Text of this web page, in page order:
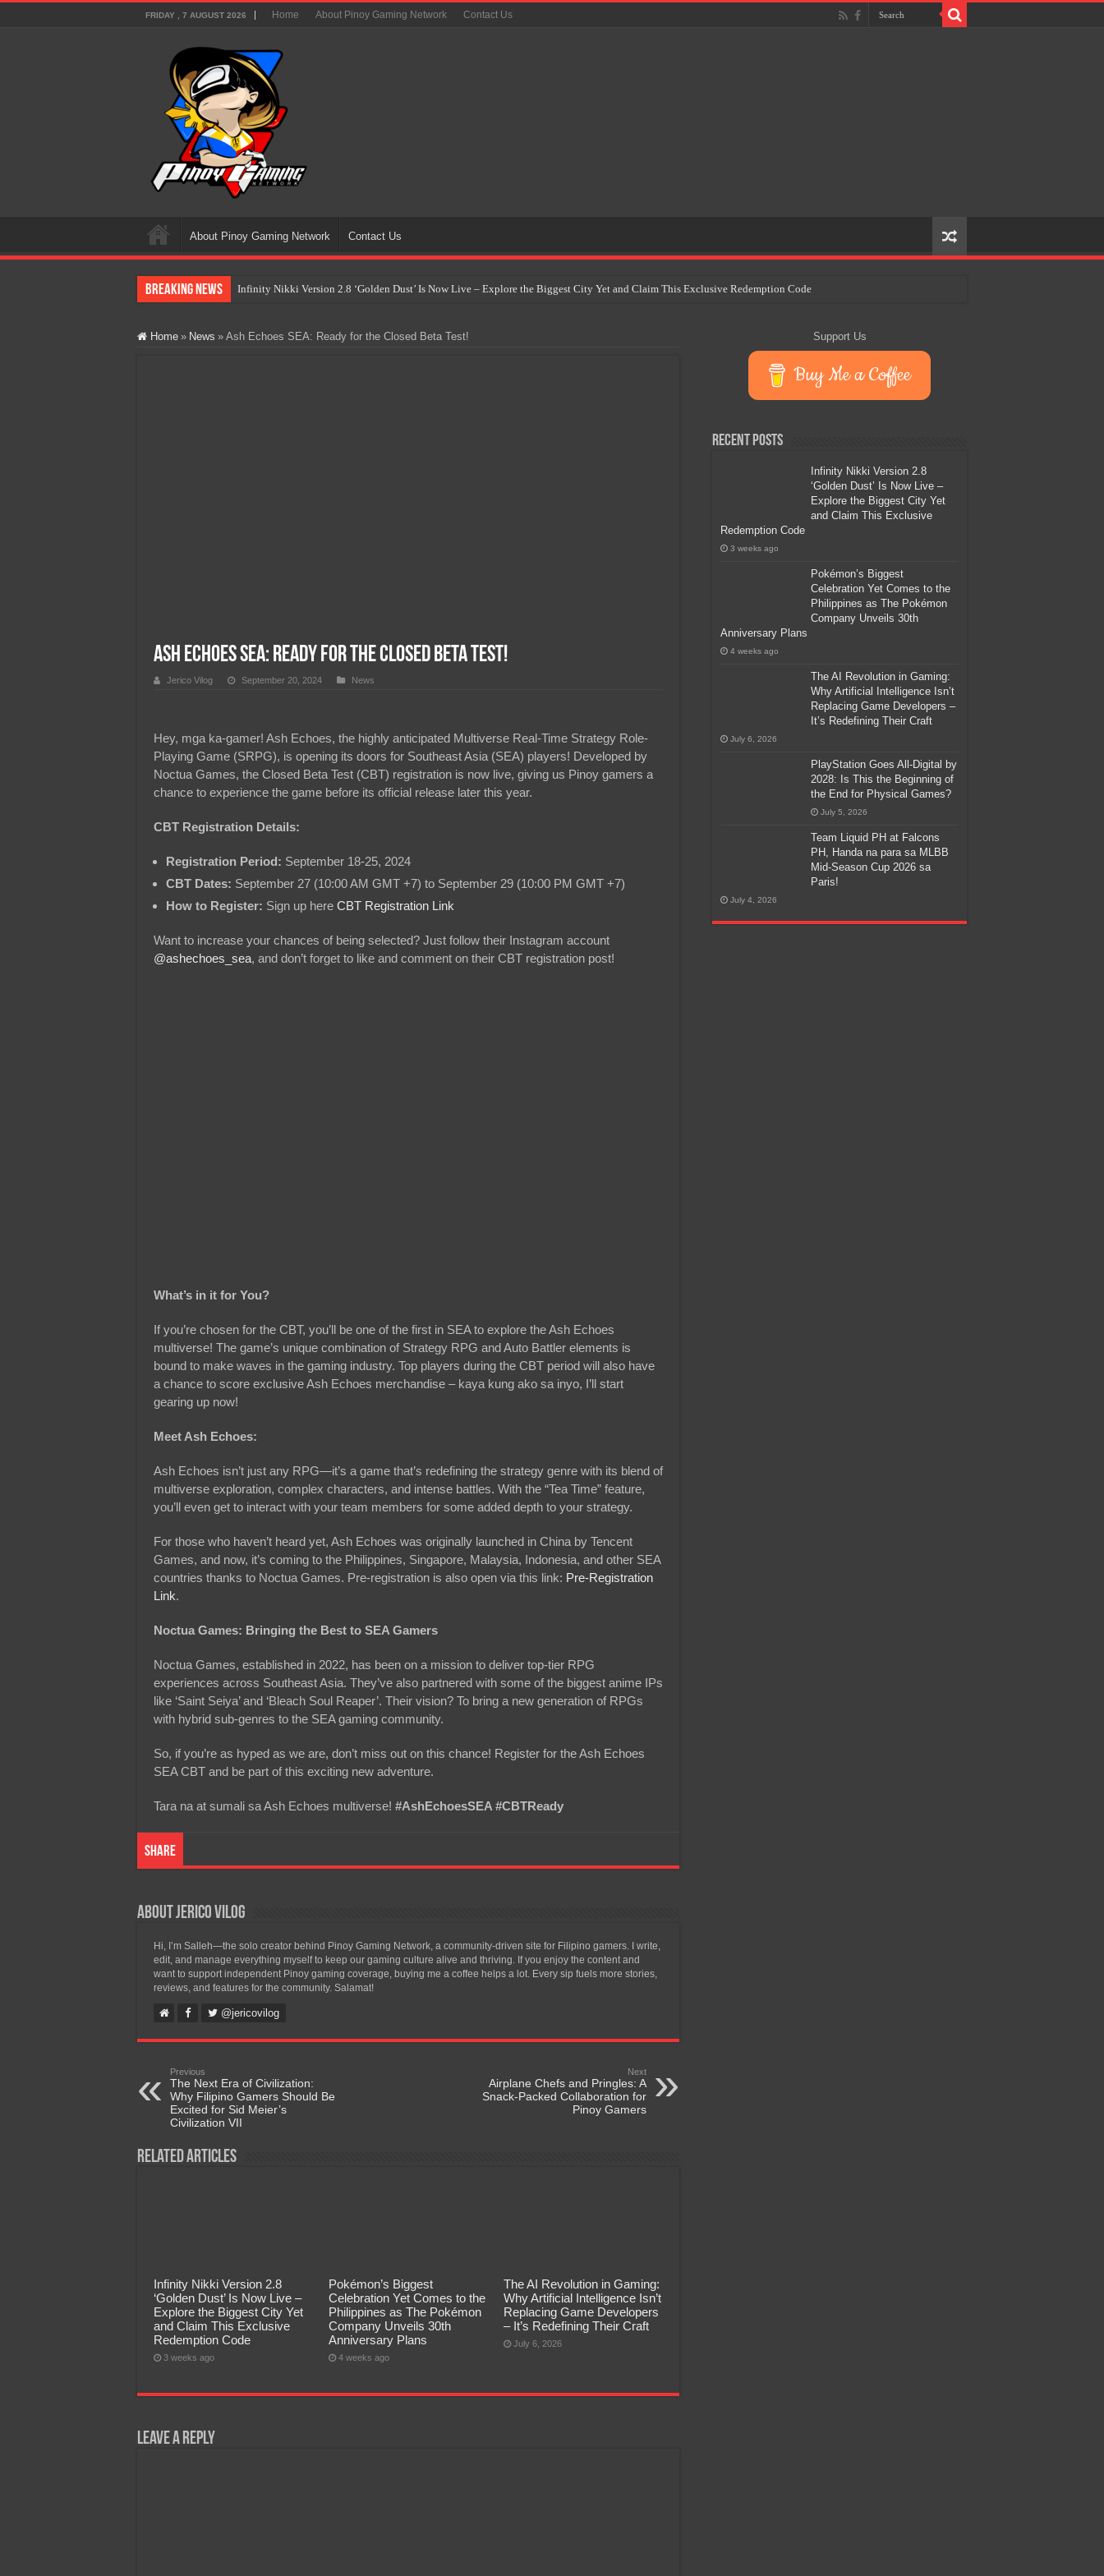
FRIDAY , 7 AUGUST 2026 Home About Pinoy Gaming Network Contact Us
About Pinoy Gaming Network Contact Us
Breaking News Infinity Nikki Version 2.8 ‘Golden Dust’ Is Now Live – Explore the Biggest City Yet and Claim This Exclusive Redemption Code
The AI Revolution in Gaming: Why Artificial Intelligence Isn’t Replacing Game Developers – It’s Redefining Their Craft
Home » News » Ash Echoes SEA: Ready for the Closed Beta Test!
Ash Echoes SEA: Ready for the Closed Beta Test!
Jerico Vilog September 20, 2024 News
Hey, mga ka-gamer! Ash Echoes, the highly anticipated Multiverse Real-Time Strategy Role-
Playing Game (SRPG), is opening its doors for Southeast Asia (SEA) players! Developed by
Noctua Games, the Closed Beta Test (CBT) registration is now live, giving us Pinoy gamers a
chance to experience the game before its official release later this year.
CBT Registration Details:
Registration Period: September 18-25, 2024
CBT Dates: September 27 (10:00 AM GMT +7) to September 29 (10:00 PM GMT +7)
How to Register: Sign up here CBT Registration Link
Want to increase your chances of being selected? Just follow their Instagram account
@ashechoes_sea, and don’t forget to like and comment on their CBT registration post!
What’s in it for You?
If you’re chosen for the CBT, you’ll be one of the first in SEA to explore the Ash Echoes
multiverse! The game’s unique combination of Strategy RPG and Auto Battler elements is
bound to make waves in the gaming industry. Top players during the CBT period will also have
a chance to score exclusive Ash Echoes merchandise – kaya kung ako sa inyo, I’ll start
gearing up now!
Meet Ash Echoes:
Ash Echoes isn’t just any RPG—it’s a game that’s redefining the strategy genre with its blend of
multiverse exploration, complex characters, and intense battles. With the “Tea Time” feature,
you’ll even get to interact with your team members for some added depth to your strategy.
For those who haven’t heard yet, Ash Echoes was originally launched in China by Tencent
Games, and now, it’s coming to the Philippines, Singapore, Malaysia, Indonesia, and other SEA
countries thanks to Noctua Games. Pre-registration is also open via this link: Pre-Registration
Link.
Noctua Games: Bringing the Best to SEA Gamers
Noctua Games, established in 2022, has been on a mission to deliver top-tier RPG
experiences across Southeast Asia. They’ve also partnered with some of the biggest anime IPs
like ‘Saint Seiya’ and ‘Bleach Soul Reaper’. Their vision? To bring a new generation of RPGs
with hybrid sub-genres to the SEA gaming community.
So, if you’re as hyped as we are, don’t miss out on this chance! Register for the Ash Echoes
SEA CBT and be part of this exciting new adventure.
Tara na at sumali sa Ash Echoes multiverse! #AshEchoesSEA #CBTReady
Share
About Jerico Vilog
Hi, I’m Salleh—the solo creator behind Pinoy Gaming Network, a community-driven site for Filipino gamers. I write,
edit, and manage everything myself to keep our gaming culture alive and thriving. If you enjoy the content and
want to support independent Pinoy gaming coverage, buying me a coffee helps a lot. Every sip fuels more stories,
reviews, and features for the community. Salamat!
@jericovilog
Previous
The Next Era of Civilization:
Why Filipino Gamers Should Be
Excited for Sid Meier’s
Civilization VII
Next
Airplane Chefs and Pringles: A
Snack-Packed Collaboration for
Pinoy Gamers
Related Articles
Infinity Nikki Version 2.8
‘Golden Dust’ Is Now Live –
Explore the Biggest City Yet
and Claim This Exclusive
Redemption Code
3 weeks ago
Pokémon’s Biggest
Celebration Yet Comes to the
Philippines as The Pokémon
Company Unveils 30th
Anniversary Plans
4 weeks ago
The AI Revolution in Gaming:
Why Artificial Intelligence Isn’t
Replacing Game Developers
– It’s Redefining Their Craft
July 6, 2026
Leave a Reply
Support Us
Buy Me a Coffee
Recent Posts
Infinity Nikki Version 2.8
‘Golden Dust’ Is Now Live –
Explore the Biggest City Yet
and Claim This Exclusive
Redemption Code
3 weeks ago
Pokémon’s Biggest
Celebration Yet Comes to the
Philippines as The Pokémon
Company Unveils 30th
Anniversary Plans
4 weeks ago
The AI Revolution in Gaming:
Why Artificial Intelligence Isn’t
Replacing Game Developers –
It’s Redefining Their Craft
July 6, 2026
PlayStation Goes All-Digital by
2028: Is This the Beginning of
the End for Physical Games?
July 5, 2026
Team Liquid PH at Falcons
PH, Handa na para sa MLBB
Mid-Season Cup 2026 sa
Paris!
July 4, 2026